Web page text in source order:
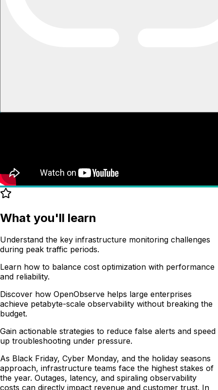
What you'll learn
Understand the key infrastructure monitoring challenges
during peak traffic periods.
Learn how to balance cost optimization with performance
and reliability.
Discover how OpenObserve helps large enterprises
achieve petabyte-scale observability without breaking the
budget.
Gain actionable strategies to reduce false alerts and speed
up troubleshooting under pressure.
As Black Friday, Cyber Monday, and the holiday seasons
approach, infrastructure teams face the highest stakes of
the year. Outages, latency, and spiraling observability
costs can directly impact revenue and customer trust. In